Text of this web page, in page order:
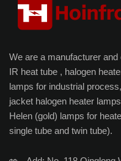
We are a manufacturer
IR heat tube , halogen
lamps for industrial
jacket halogen heater
Helen (gold) lamps for
single tube and twin tube).